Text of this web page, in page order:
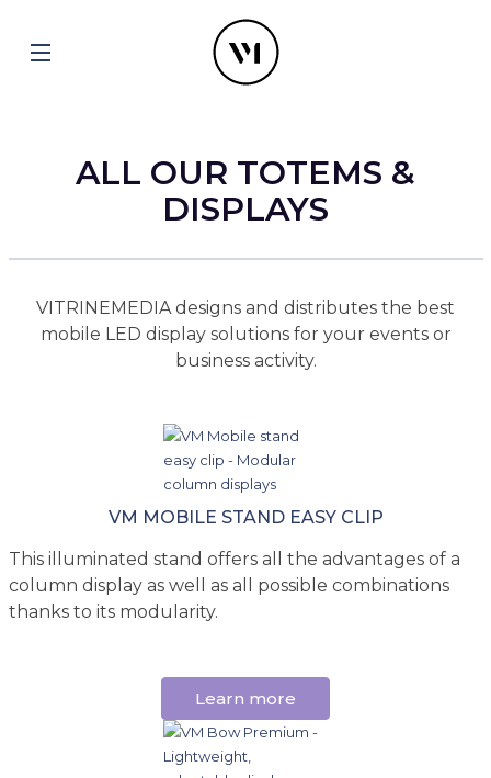
ALL OUR TOTEMS &
DISPLAYS
VITRINEMEDIA designs and distributes the best
mobile LED display solutions for your events or
business activity.
VM MOBILE STAND EASY CLIP
This illuminated stand offers all the advantages of a
column display as well as all possible combinations
thanks to its modularity.
Learn more